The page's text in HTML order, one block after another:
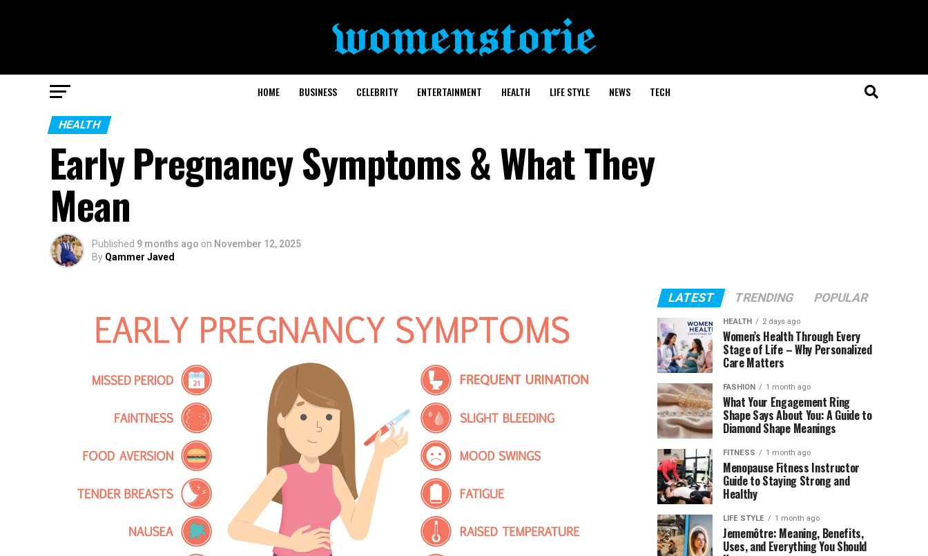
HOME BUSINESS CELEBRITY ENTERTAINMENT HEALTH LIFE STYLE NEWS TECH
HEALTH
Early Pregnancy Symptoms & What They
Mean
Published 9 months ago on November 12, 2025
By Qammer Javed
LATEST TRENDING POPULAR
HEALTH 2 days ago
Women’s Health Through Every
Stage of Life – Why Personalized
Care Matters
FASHION 1 month ago
What Your Engagement Ring
Shape Says About You: A Guide to
Diamond Shape Meanings
FITNESS 1 month ago
Menopause Fitness Instructor
Guide to Staying Strong and
Healthy
LIFE STYLE 1 month ago
Jememôtre: Meaning, Benefits,
Uses, and Everything You Should